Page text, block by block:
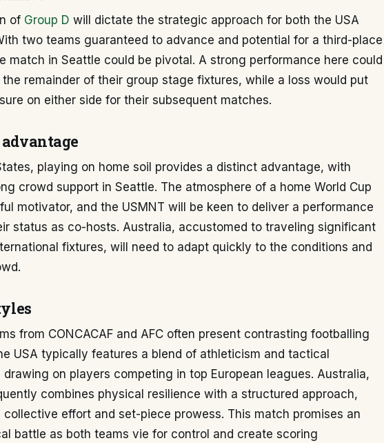
of Group D will dictate the strategic approach for both the USA
two teams guaranteed to advance and potential for a third-place
match in Seattle could be pivotal. A strong performance here could
remainder of their group stage fixtures, while a loss would put
on either side for their subsequent matches.
playing on home soil provides a distinct advantage, with
crowd support in Seattle. The atmosphere of a home World Cup
motivator, and the USMNT will be keen to deliver a performance
status as co-hosts. Australia, accustomed to traveling significant
fixtures, will need to adapt quickly to the conditions and
from CONCACAF and AFC often present contrasting footballing
USA typically features a blend of athleticism and tactical
on players competing in top European leagues. Australia,
combines physical resilience with a structured approach,
collective effort and set-piece prowess. This match promises an
battle as both teams vie for control and create scoring